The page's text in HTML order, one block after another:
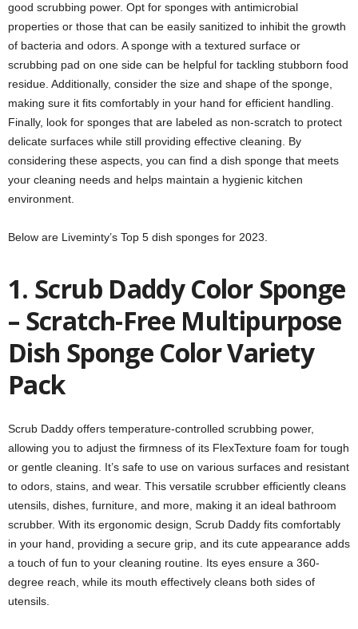
good scrubbing power. Opt for sponges with antimicrobial
properties or those that can be easily sanitized to inhibit the growth
of bacteria and odors. A sponge with a textured surface or
scrubbing pad on one side can be helpful for tackling stubborn food
residue. Additionally, consider the size and shape of the sponge,
making sure it fits comfortably in your hand for efficient handling.
Finally, look for sponges that are labeled as non-scratch to protect
delicate surfaces while still providing effective cleaning. By
considering these aspects, you can find a dish sponge that meets
your cleaning needs and helps maintain a hygienic kitchen
environment.
Below are Liveminty’s Top 5 dish sponges for 2023.
1. Scrub Daddy Color Sponge
– Scratch-Free Multipurpose
Dish Sponge Color Variety
Pack
Scrub Daddy offers temperature-controlled scrubbing power,
allowing you to adjust the firmness of its FlexTexture foam for tough
or gentle cleaning. It’s safe to use on various surfaces and resistant
to odors, stains, and wear. This versatile scrubber efficiently cleans
utensils, dishes, furniture, and more, making it an ideal bathroom
scrubber. With its ergonomic design, Scrub Daddy fits comfortably
in your hand, providing a secure grip, and its cute appearance adds
a touch of fun to your cleaning routine. Its eyes ensure a 360-
degree reach, while its mouth effectively cleans both sides of
utensils.